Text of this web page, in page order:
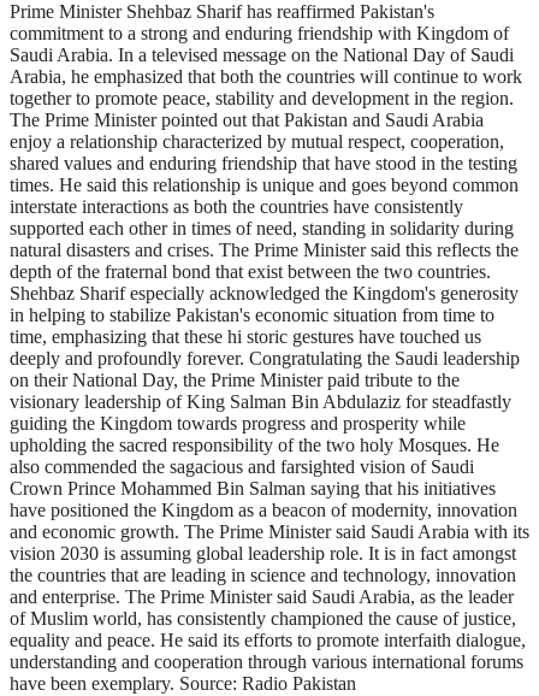
Prime Minister Shehbaz Sharif has reaffirmed Pakistan's
commitment to a strong and enduring friendship with Kingdom of
Saudi Arabia. In a televised message on the National Day of Saudi
Arabia, he emphasized that both the countries will continue to work
together to promote peace, stability and development in the region.
The Prime Minister pointed out that Pakistan and Saudi Arabia
enjoy a relationship characterized by mutual respect, cooperation,
shared values and enduring friendship that have stood in the testing
times. He said this relationship is unique and goes beyond common
interstate interactions as both the countries have consistently
supported each other in times of need, standing in solidarity during
natural disasters and crises. The Prime Minister said this reflects the
depth of the fraternal bond that exist between the two countries.
Shehbaz Sharif especially acknowledged the Kingdom's generosity
in helping to stabilize Pakistan's economic situation from time to
time, emphasizing that these hi storic gestures have touched us
deeply and profoundly forever. Congratulating the Saudi leadership
on their National Day, the Prime Minister paid tribute to the
visionary leadership of King Salman Bin Abdulaziz for steadfastly
guiding the Kingdom towards progress and prosperity while
upholding the sacred responsibility of the two holy Mosques. He
also commended the sagacious and farsighted vision of Saudi
Crown Prince Mohammed Bin Salman saying that his initiatives
have positioned the Kingdom as a beacon of modernity, innovation
and economic growth. The Prime Minister said Saudi Arabia with its
vision 2030 is assuming global leadership role. It is in fact amongst
the countries that are leading in science and technology, innovation
and enterprise. The Prime Minister said Saudi Arabia, as the leader
of Muslim world, has consistently championed the cause of justice,
equality and peace. He said its efforts to promote interfaith dialogue,
understanding and cooperation through various international forums
have been exemplary. Source: Radio Pakistan